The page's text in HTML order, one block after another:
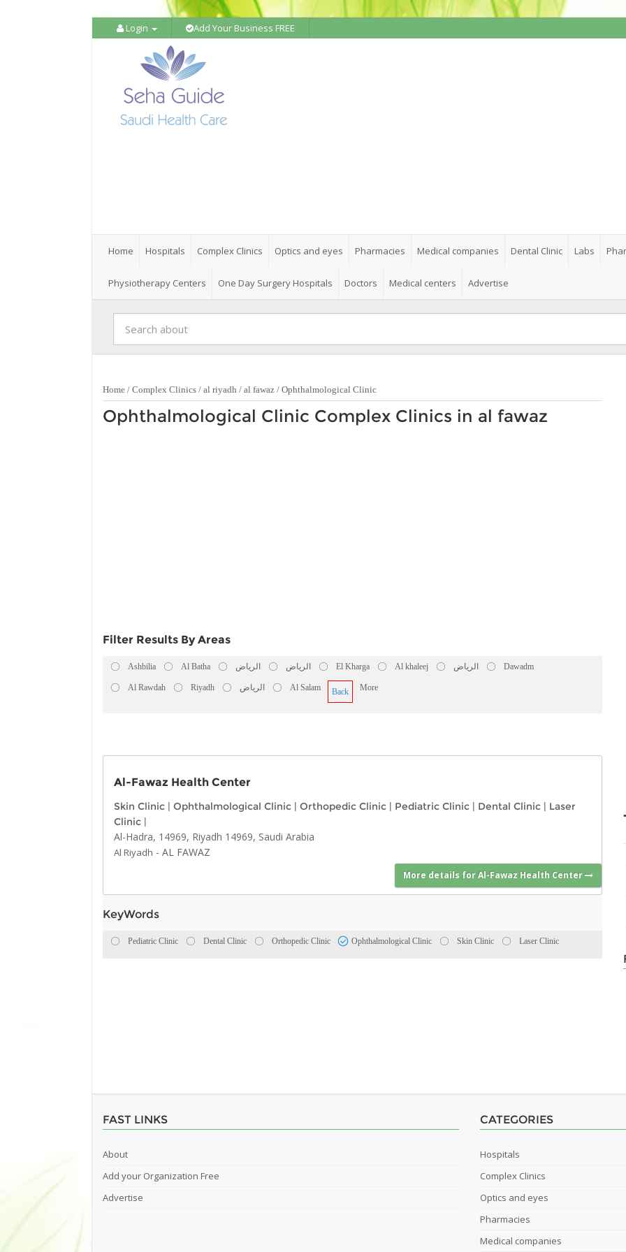
Login Add Your Business FREE
Home Hospitals Complex Clinics Optics and eyes Pharmacies Medical companies Dental Clinic Labs
Physiotherapy Centers One Day Surgery Hospitals Doctors Medical centers Advertise
Home / Complex Clinics / al riyadh / al fawaz / Ophthalmological Clinic
Ophthalmological Clinic Complex Clinics in al fawaz
Filter Results By Areas
Ashbilia Al Batha الرياض الرياض El Kharga Al khaleej الرياض Dawadm
Al Rawdah Riyadh الرياض Al Salam Back More
Al-Fawaz Health Center
Skin Clinic | Ophthalmological Clinic | Orthopedic Clinic | Pediatric Clinic | Dental Clinic | Laser
Clinic |
Al-Hadra, 14969, Riyadh 14969, Saudi Arabia
Al Riyadh - AL FAWAZ
More details for Al-Fawaz Health Center
KeyWords
Pediatric Clinic Dental Clinic Orthopedic Clinic Ophthalmological Clinic Skin Clinic Laser Clinic
FAST LINKS
About
Add your Organization Free
Advertise
CATEGORIES
Hospitals
Complex Clinics
Optics and eyes
Pharmacies
Medical companies